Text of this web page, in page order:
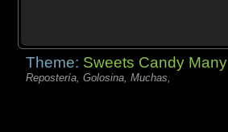
Theme: Sweets Candy Many
Repostería, Golosina, Muchas,